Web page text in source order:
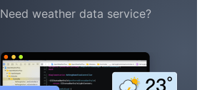
Need weather data service?